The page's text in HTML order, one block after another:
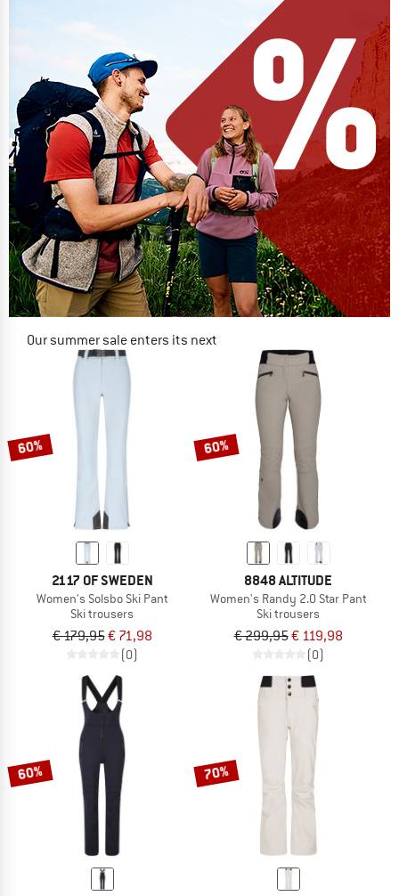
Our summer sale enters its next
NOW UP TO 50% OFF
60%
2117 OF SWEDEN
Women's Solsbo Ski Pant
Ski trousers
€ 179,95€ 71,98
(0)
60%
8848 ALTITUDE
Women's Randy 2.0 Star Pant
Ski trousers
€ 299,95€ 119,98
(0)
60% 70%